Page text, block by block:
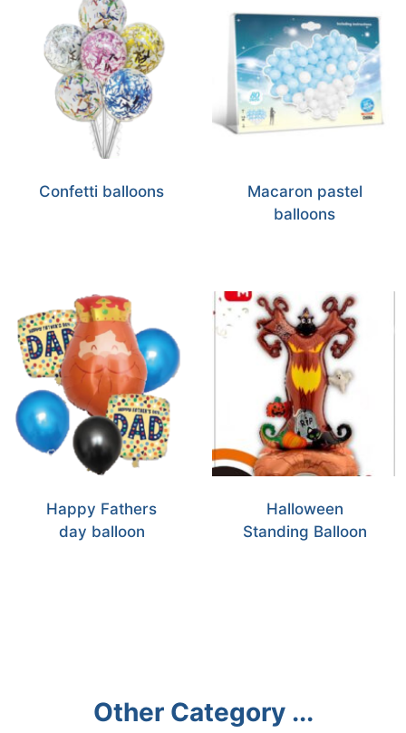
Confetti balloons
Macaron pastel
balloons
Happy Fathers
day balloon
Halloween
Standing Balloon
Other Category ...